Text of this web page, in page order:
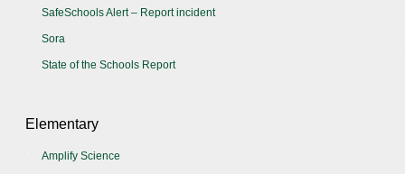
SafeSchools Alert – Report incident
Sora
State of the Schools Report
Elementary
Amplify Science